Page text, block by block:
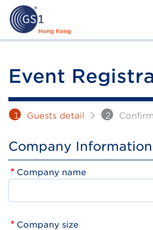
Skip
main
content
Top
Second
Menu
Event
1 Guests detail 2
Company Information
Company name
Company size